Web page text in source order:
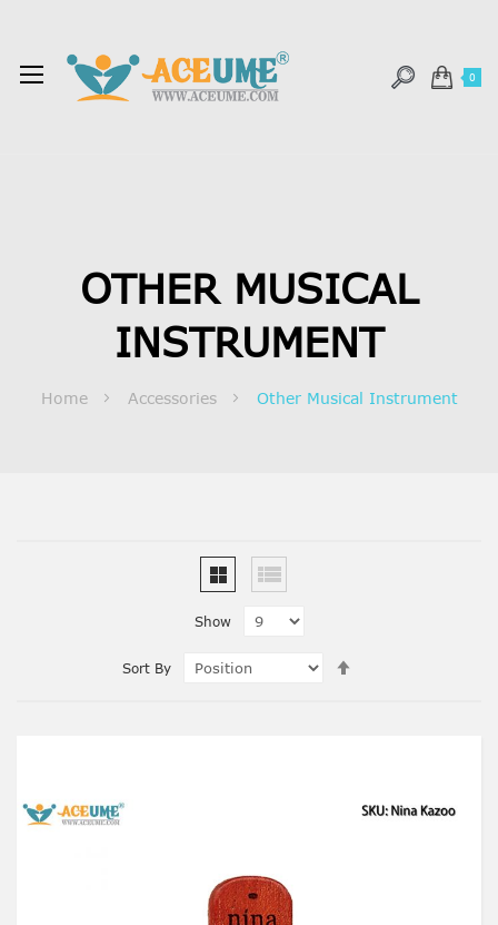
0
OTHER MUSICAL
INSTRUMENT
Home Accessories Other Musical Instrument
Show
Sort By